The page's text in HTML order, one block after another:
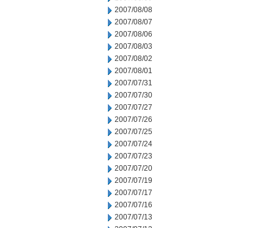
2007/08/08
2007/08/07
2007/08/06
2007/08/03
2007/08/02
2007/08/01
2007/07/31
2007/07/30
2007/07/27
2007/07/26
2007/07/25
2007/07/24
2007/07/23
2007/07/20
2007/07/19
2007/07/17
2007/07/16
2007/07/13